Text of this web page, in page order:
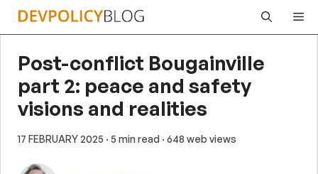
Skip
Post-conflict Bougainville
part 2: peace and safety
visions and realities
17 FEBRUARY 2025 · 5 min read · 648 web views